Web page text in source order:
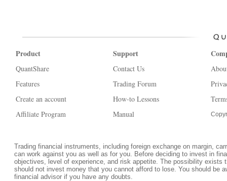
Product
QuantShare
Features
Create an account
Affiliate Program
Support
Contact Us
Trading Forum
How-to Lessons
Manual
Trading financial instruments, including foreign exchange on margin,
can work against you as well as for you. Before deciding to invest in
objectives, level of experience, and risk appetite. The possibility
should not invest money that you cannot afford to lose. You should be
financial advisor if you have any doubts.